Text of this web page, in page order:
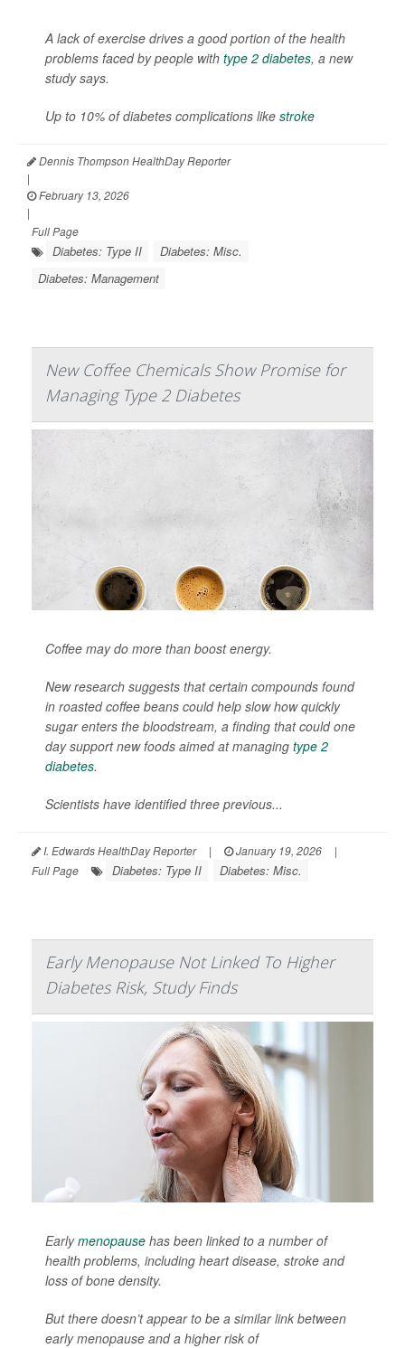
A lack of exercise drives a good portion of the health
problems faced by people with type 2 diabetes, a new
study says.
Up to 10% of diabetes complications like stroke
Dennis Thompson HealthDay Reporter
|
February 13, 2026
|
Full Page
Diabetes: Type II
Diabetes: Misc.
Diabetes: Management
New Coffee Chemicals Show Promise for
Managing Type 2 Diabetes
Coffee may do more than boost energy.
New research suggests that certain compounds found
in roasted coffee beans could help slow how quickly
sugar enters the bloodstream, a finding that could one
day support new foods aimed at managing type 2
diabetes.
Scientists have identified three previous...
I. Edwards HealthDay Reporter | January 19, 2026
|
Full Page
Diabetes: Type II Diabetes: Misc.
Early Menopause Not Linked To Higher
Diabetes Risk, Study Finds
Earlymenopause has been linked to a number of
health problems, including heart disease, stroke and
loss of bone density.
But there doesn’t appear to be a similar link between
early menopause and a higher risk of